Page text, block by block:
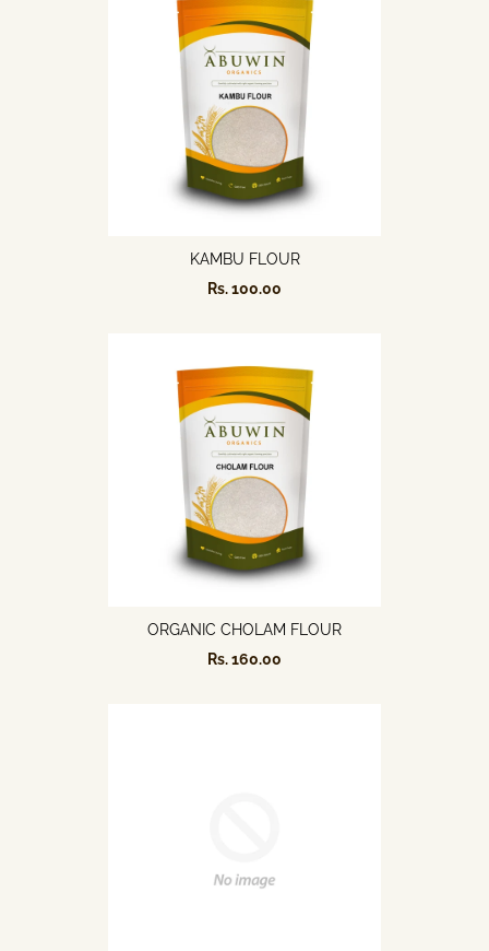
KAMBU FLOUR
Rs. 100.00
ORGANIC CHOLAM FLOUR
Rs. 160.00